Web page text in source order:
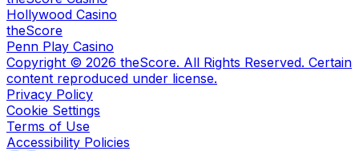
Hollywood Casino
theScore
Penn Play Casino
Copyright © 2026 theScore. All Rights Reserved. Certain
content reproduced under license.
Privacy Policy
Cookie Settings
Terms of Use
Accessibility Policies